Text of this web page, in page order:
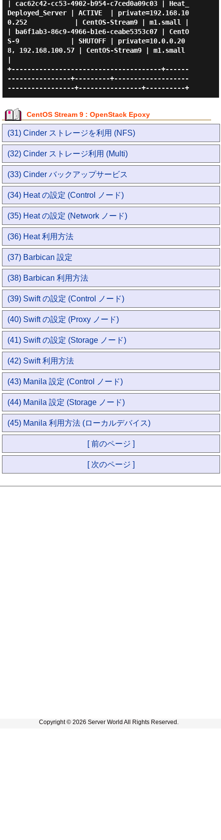
| cac62c42-cc53-4902-b954-c7ced0a09c03 | Heat_
Deployed_Server | ACTIVE  | private=192.168.10
0.252            | CentOS-Stream9 | m1.small |
| ba6f1ab3-86c9-4966-b1e6-ceabe5353c07 | CentO
S-9             | SHUTOFF | private=10.0.0.20
8, 192.168.100.57 | CentOS-Stream9 | m1.small
+--------------------------------------+------
----------------+---------+-------------------
-----------------+----------------+----------+
CentOS Stream 9 : OpenStack Epoxy
(31) Cinder ストレージを利用 (NFS)
(32) Cinder ストレージ利用 (Multi)
(33) Cinder バックアップサービス
(34) Heat の設定 (Control ノード)
(35) Heat の設定 (Network ノード)
(36) Heat 利用方法
(37) Barbican 設定
(38) Barbican 利用方法
(39) Swift の設定 (Control ノード)
(40) Swift の設定 (Proxy ノード)
(41) Swift の設定 (Storage ノード)
(42) Swift 利用方法
(43) Manila 設定 (Control ノード)
(44) Manila 設定 (Storage ノード)
(45) Manila 利用方法 (ローカルデバイス)
[ 前のページ ]
[ 次のページ ]
Copyright © 2026 Server World All Rights Reserved.